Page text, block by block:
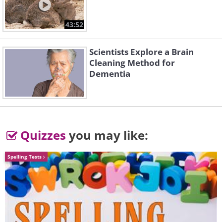
3. Plastic bottles
Who needs a special container for sauces
when you can turn any simple plastic
43:52
Scientists Explore a Brain
Cleaning Method for
Dementia
Quizzes you may like:
Spelling Tests